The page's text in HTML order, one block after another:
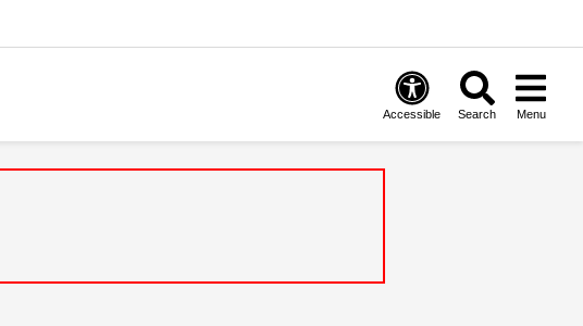
Accessible Search Menu